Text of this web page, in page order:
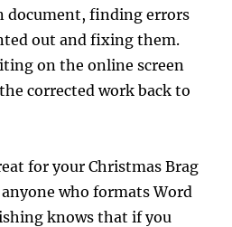
document, finding errors
out and fixing them.
on the online screen
corrected work back to
for your Christmas Brag
who formats Word
knows that if you